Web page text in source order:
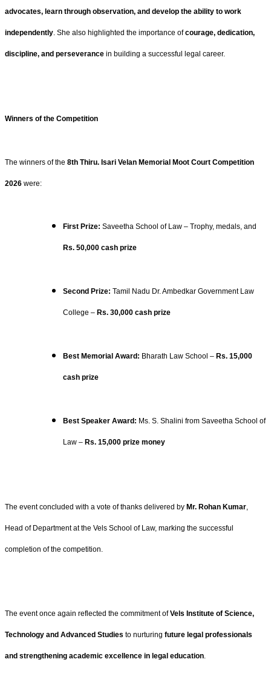
advocates, learn through observation, and develop the ability to work
independently. She also highlighted the importance ofcourage, dedication,
discipline, and perseverance in building a successful legal career.
Winners of the Competition
The winners of the 8th Thiru. Isari Velan Memorial Moot Court Competition
2026 were:
First Prize: Saveetha School of Law – Trophy, medals, and
Rs. 50,000 cash prize
Second Prize: Tamil Nadu Dr. Ambedkar Government Law
College – Rs. 30,000 cash prize
Best Memorial Award: Bharath Law School – Rs. 15,000
cash prize
Best Speaker Award: Ms. S. Shalini from Saveetha School of
Law – Rs. 15,000 prize money
The event concluded with a vote of thanks delivered by Mr. Rohan Kumar
Head of Department at the Vels School of Law, marking the successful
completion of the competition.
The event once again reflected the commitment ofVels Institute of Science,
Technology and Advanced Studies to nurturing future legal professionals
and strengthening academic excellence in legal education.